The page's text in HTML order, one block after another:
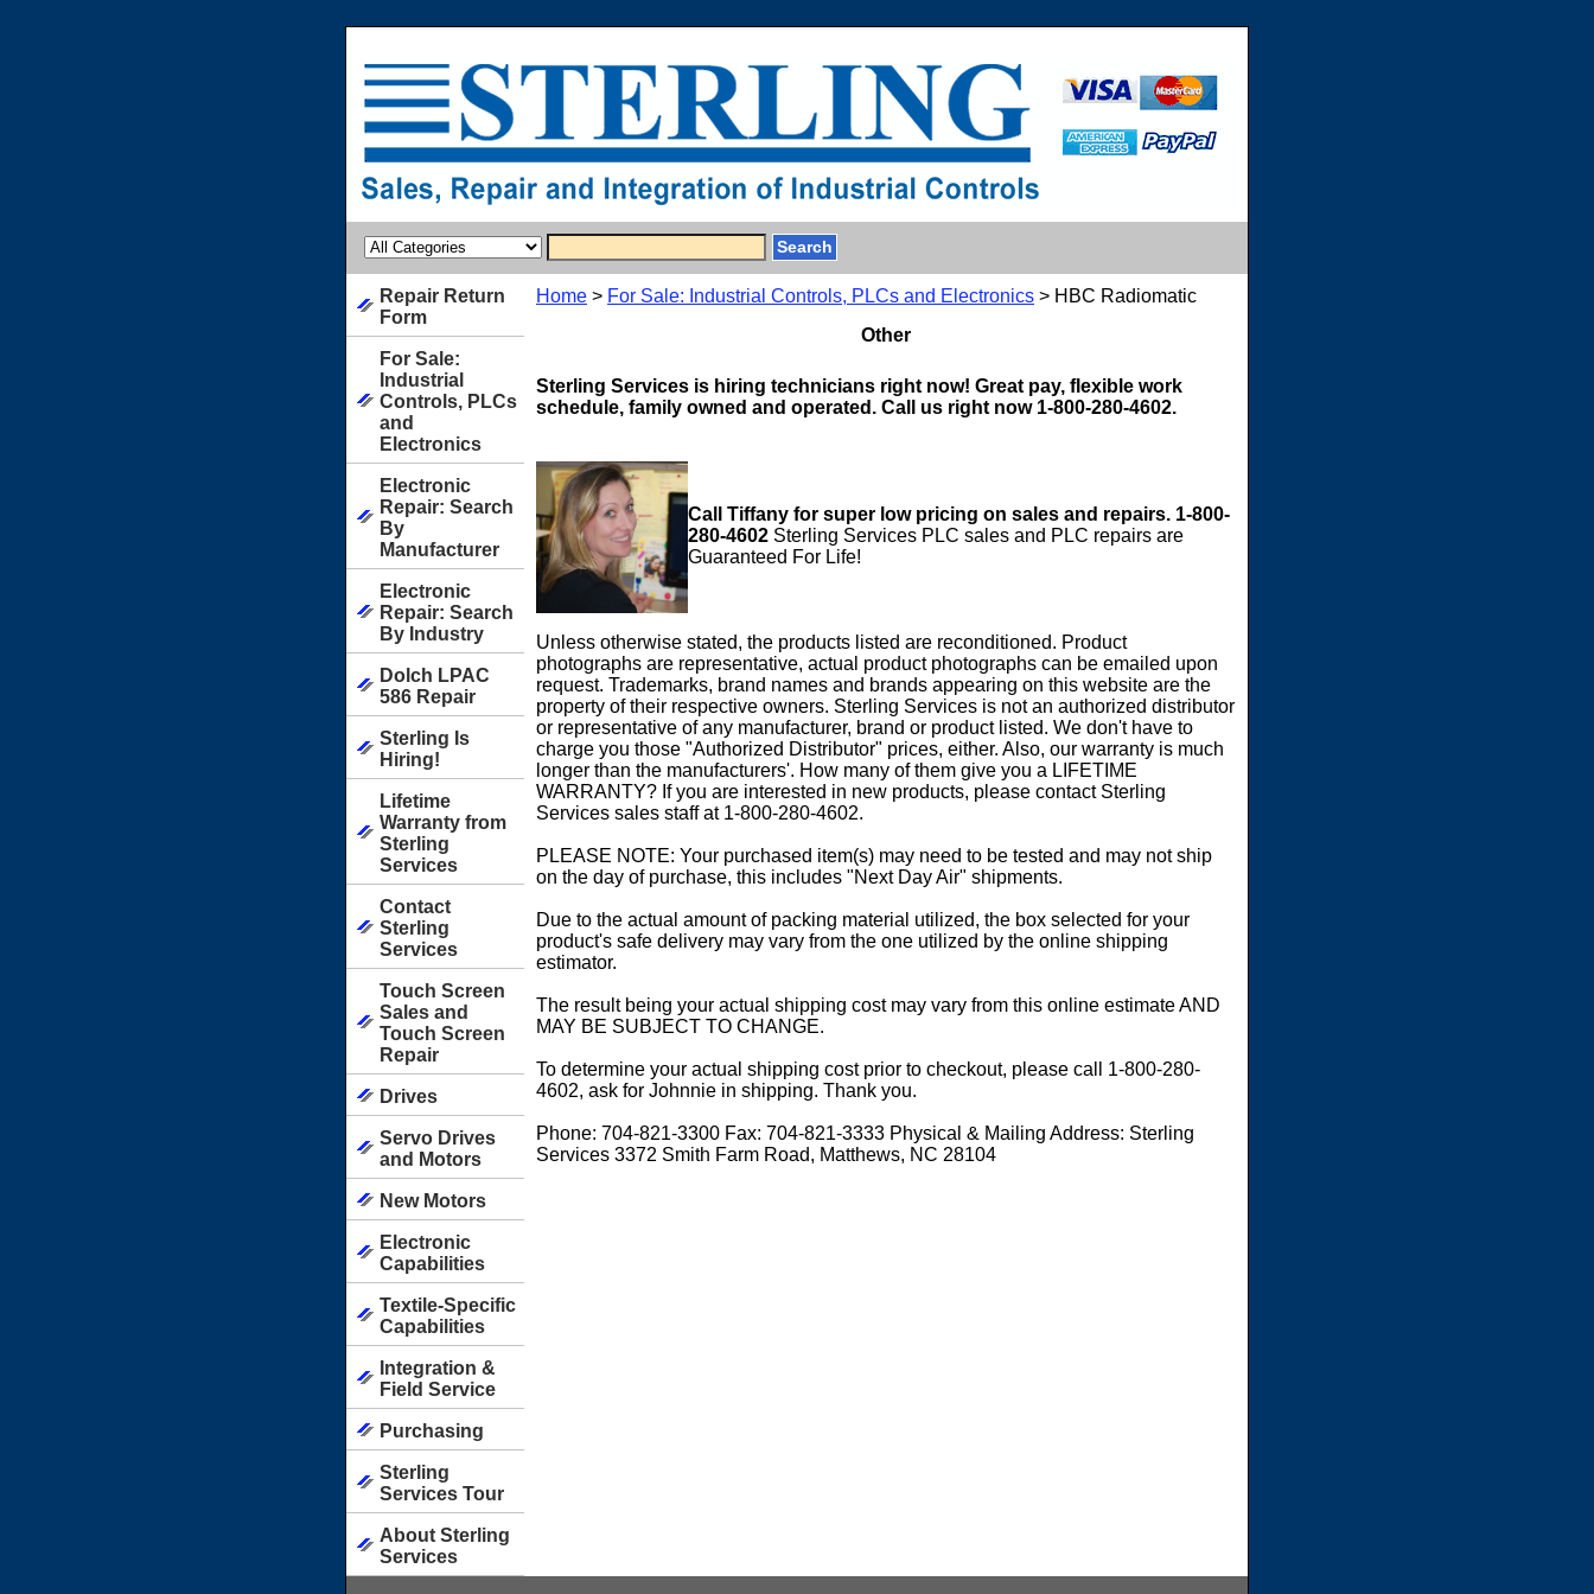
Home > For Sale: Industrial Controls, PLCs and Electronics > HBC Radiomatic
Other
Sterling Services is hiring technicians right now! Great pay, flexible work
schedule, family owned and operated. Call us right now 1-800-280-4602.
Call Tiffany for super low pricing on sales and repairs. 1-800-
280-4602 Sterling Services PLC sales and PLC repairs are
Guaranteed For Life!
Unless otherwise stated, the products listed are reconditioned. Product
photographs are representative, actual product photographs can be emailed upon
request. Trademarks, brand names and brands appearing on this website are the
property of their respective owners. Sterling Services is not an authorized distributor
or representative of any manufacturer, brand or product listed. We don't have to
charge you those "Authorized Distributor" prices, either. Also, our warranty is much
longer than the manufacturers'. How many of them give you a LIFETIME
WARRANTY? If you are interested in new products, please contact Sterling
Services sales staff at 1-800-280-4602.
PLEASE NOTE: Your purchased item(s) may need to be tested and may not ship
on the day of purchase, this includes "Next Day Air" shipments.
Due to the actual amount of packing material utilized, the box selected for your
product's safe delivery may vary from the one utilized by the online shipping
estimator.
The result being your actual shipping cost may vary from this online estimate AND
MAY BE SUBJECT TO CHANGE.
To determine your actual shipping cost prior to checkout, please call 1-800-280-
4602, ask for Johnnie in shipping. Thank you.
Phone: 704-821-3300 Fax: 704-821-3333 Physical & Mailing Address: Sterling
Services 3372 Smith Farm Road, Matthews, NC 28104
Repair Return
Form
For Sale:
Industrial
Controls, PLCs
and
Electronics
Electronic
Repair: Search
By
Manufacturer
Electronic
Repair: Search
By Industry
Dolch LPAC
586 Repair
Sterling Is
Hiring!
Lifetime
Warranty from
Sterling
Services
Contact
Sterling
Services
Touch Screen
Sales and
Touch Screen
Repair
Drives
Servo Drives
and Motors
New Motors
Electronic
Capabilities
Textile-Specific
Capabilities
Integration &
Field Service
Purchasing
Sterling
Services Tour
About Sterling
Services